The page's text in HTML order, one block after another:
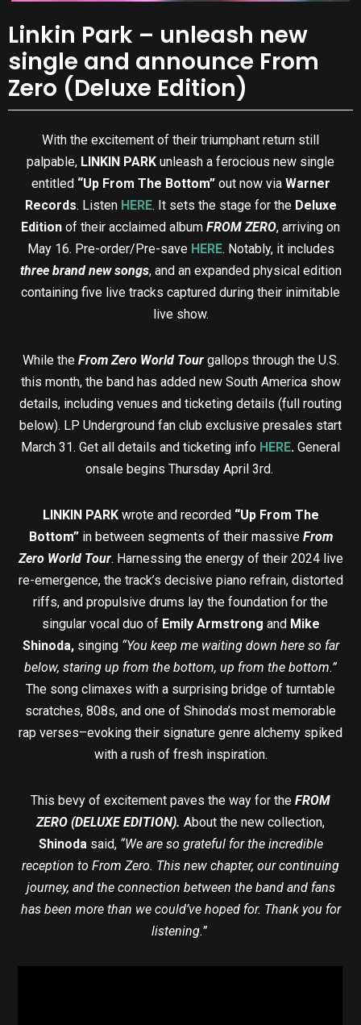
Linkin Park – unleash new
single and announce From
Zero (Deluxe Edition)
With the excitement of their triumphant return still
palpable, LINKIN PARK unleash a ferocious new single
entitled “Up From The Bottom”out now via Warner
Records. Listen HERE. It sets the stage for the Deluxe
Edition of their acclaimed album FROM ZERO, arriving on
May 16. Pre-order/Pre-save HERE. Notably, it includes
three brand new songs, and an expanded physical edition
containing five live tracks captured during their inimitable
live show.
While the From Zero World Tour gallops through the U.S.
this month, the band has added new South America show
details, including venues and ticketing details (full routing
below). LP Underground fan club exclusive presales start
March 31. Get all details and ticketing info HERE. General
onsale begins Thursday April 3rd.
LINKIN PARK wrote and recorded “Up From The
Bottom”in between segments of their massive From
Zero World Tour. Harnessing the energy of their 2024 live
re-emergence, the track’s decisive piano refrain, distorted
riffs, and propulsive drums lay the foundation for the
singular vocal duo of Emily Armstrong and Mike
Shinoda,singing “You keep me waiting down here so far
below, staring up from the bottom, up from the bottom.”
The song climaxes with a surprising bridge of turntable
scratches, 808s, and one of Shinoda’s most memorable
rap verses–evoking their signature genre alchemy spiked
with a rush of fresh inspiration.
This bevy of excitement paves the way for the FROM
ZERO (DELUXE EDITION). About the new collection,
Shinodasaid, “We are so grateful for the incredible
reception to From Zero. This new chapter, our continuing
journey, and the connection between the band and fans
has been more than we could’ve hoped for. Thank you for
listening.”